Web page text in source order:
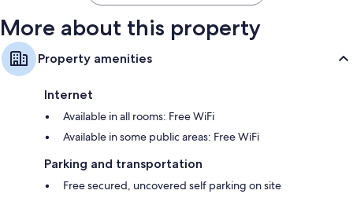
More about this property
Property amenities
Internet
Available in all rooms: Free WiFi
Available in some public areas: Free WiFi
Parking and transportation
Free secured, uncovered self parking on site